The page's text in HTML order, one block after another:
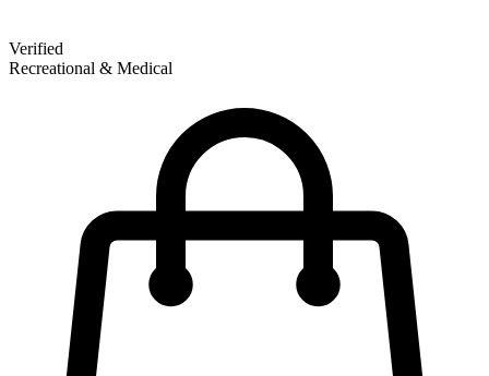
Verified
Recreational & Medical